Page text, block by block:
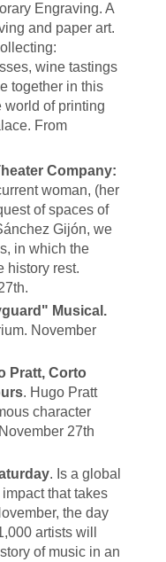
Engraving. A
and paper art.
wine tastings
together in this
world of printing
From
Company:
woman, (her
of spaces of
Gijón, we
in which the
history rest.
Musical.
November
Pratt, Corto
. Hugo Pratt
character
27th
. Is a global
that takes
the day
artists will
of music in an